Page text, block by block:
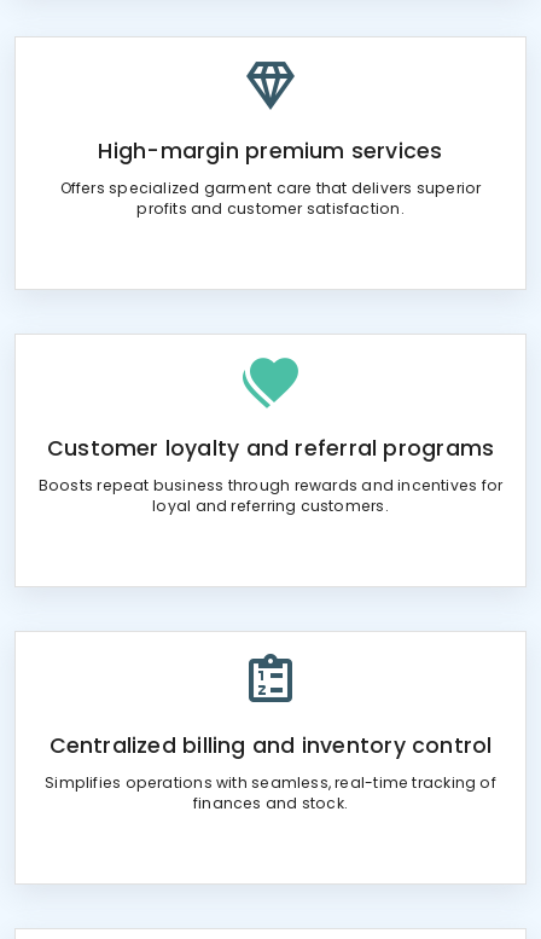
High-margin premium services
Offers specialized garment care that delivers superior
profits and customer satisfaction.
Customer loyalty and referral programs
Boosts repeat business through rewards and incentives for
loyal and referring customers.
Centralized billing and inventory control
Simplifies operations with seamless, real-time tracking of
finances and stock.